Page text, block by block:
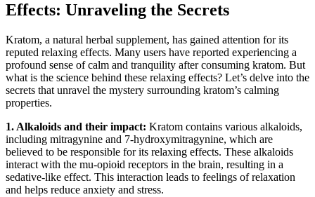
Effects: Unraveling the Secrets
Kratom, a natural⁢ herbal supplement, has gained attention for its
reputed relaxing effects. Many users have reported experiencing a
profound sense of calm and tranquility after consuming kratom. ⁢But
what is the ⁢science behind these ‍relaxing effects? Let’s delve into the
secrets ⁢that unravel the mystery surrounding kratom’s calming
properties.
1. Alkaloids and their impact: Kratom contains various alkaloids,
⁤including mitragynine and 7-hydroxymitragynine, which are
believed to be responsible for its relaxing effects. These‍ alkaloids
interact with the mu-opioid receptors in the brain, resulting in a
sedative-like effect. This interaction leads to feelings of relaxation
and helps reduce anxiety and stress.